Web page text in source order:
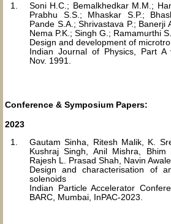
Soni H.C.; Bemalkhedkar M.M.;
Prabhu S.S.; Mhaskar S.P.;
Pande S.A.; Shrivastava P.; Banerji
Nema P.K.; Singh G.; Ramamurthi
Design and development of
Indian Journal of Physics, Part A
Nov. 1991.
Conference & Symposium Papers:
2023
Gautam Sinha, Ritesh Malik, K.
Kushraj Singh, Anil Mishra, Bhim
Rajesh L. Prasad Shah, Navin
Design and characterisation of
solenoids
Indian Particle Accelerator
BARC, Mumbai, InPAC-2023.